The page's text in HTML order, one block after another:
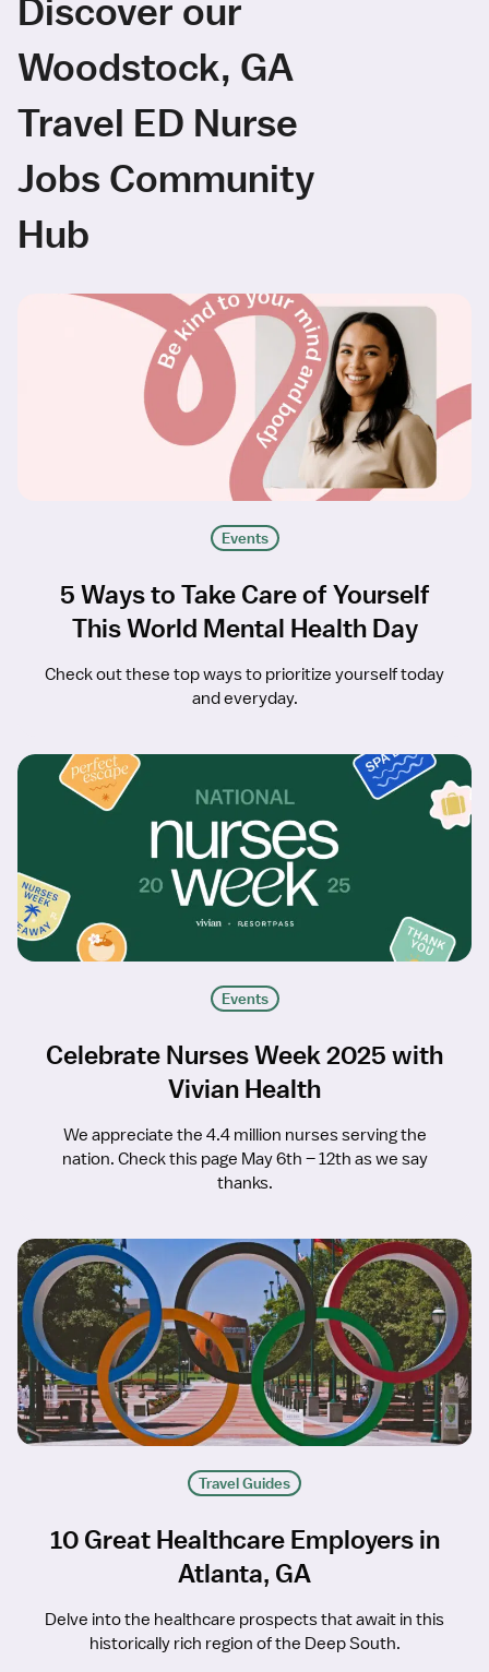
Discover our
Woodstock, GA
Travel ED Nurse
Jobs Community
Hub
Events
5 Ways to Take Care of Yourself
This World Mental Health Day
Check out these top ways to prioritize yourself today
and everyday.
Events
Celebrate Nurses Week 2025 with
Vivian Health
We appreciate the 4.4 million nurses serving the
nation. Check this page May 6th – 12th as we say
thanks.
Travel Guides
10 Great Healthcare Employers in
Atlanta, GA
Delve into the healthcare prospects that await in this
historically rich region of the Deep South.